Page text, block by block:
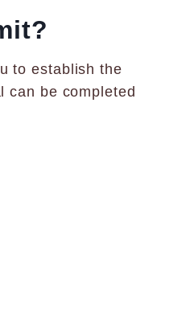
to establish the
can be completed